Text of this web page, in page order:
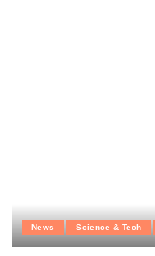
News Science & Tech